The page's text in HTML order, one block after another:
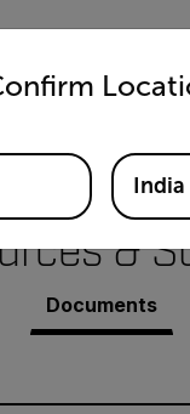
&
Documents
the options
India